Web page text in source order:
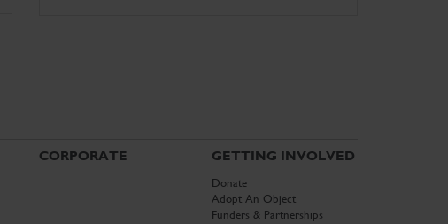
CORPORATE GETTING INVOLVED
Donate
Adopt An Object
Funders & Partnerships